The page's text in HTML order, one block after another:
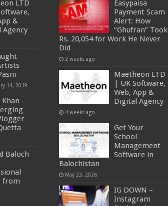
LTD
&
Agency
14, 2019
–
Baloch
from
Easypaisa
Payment Scam
Alert: How
“Ghufran” Took
Rs. 20,054 for Work He Never
Did
2 weeks ago
Maetheon LTD
| UK Software,
Web, App &
Digital Agency
4 weeks ago
Get Your
School
Management
Software in
Balochistan
May 23, 2026
IG DOWN –
Instagram